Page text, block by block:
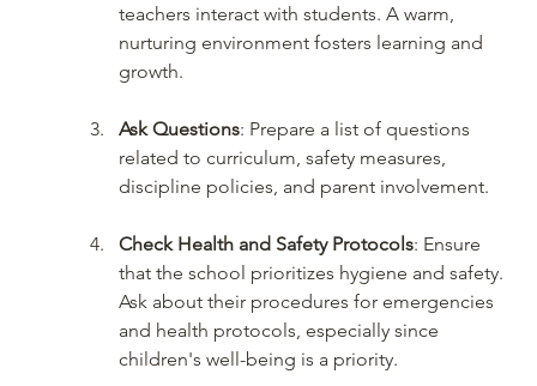
teachers interact with students. A warm,
nurturing environment fosters learning and
growth.
Ask Questions: Prepare a list of questions
related to curriculum, safety measures,
discipline policies, and parent involvement.
Check Health and Safety Protocols: Ensure
that the school prioritizes hygiene and safety.
Ask about their procedures for emergencies
and health protocols, especially since
children's well-being is a priority.